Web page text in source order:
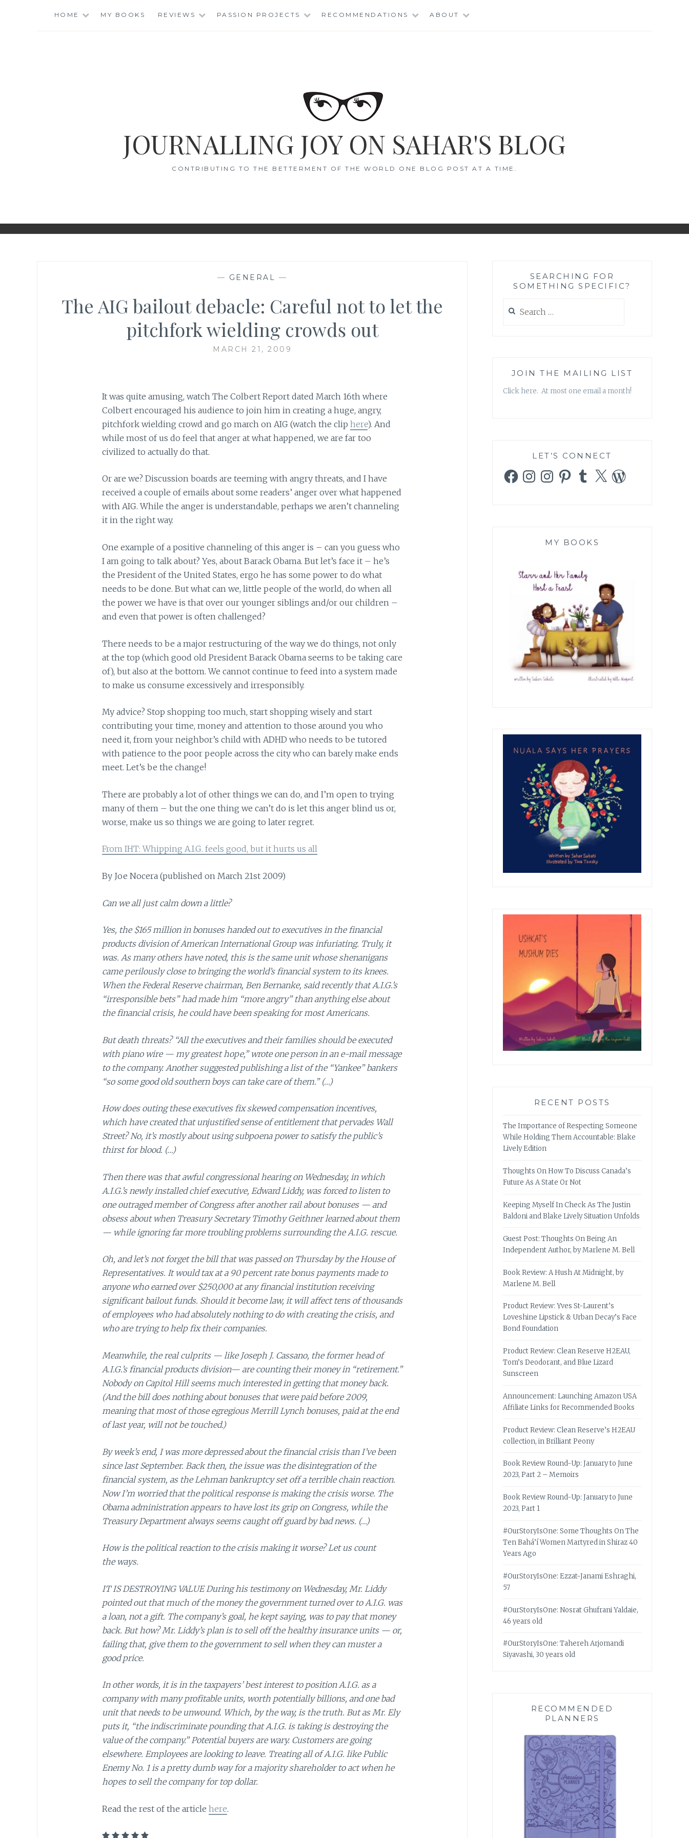
HOME MY BOOKS REVIEWS PASSION PROJECTS RECOMMENDATIONS ABOUT
JOURNALLING JOY ON SAHAR'S BLOG
CONTRIBUTING TO THE BETTERMENT OF THE WORLD ONE BLOG POST AT A TIME.
— GENERAL —
The AIG bailout debacle: Careful not to let the
pitchfork wielding crowds out
MARCH 21, 2009
It was quite amusing, watch The Colbert Report dated March 16th where
Colbert encouraged his audience to join him in creating a huge, angry,
pitchfork wielding crowd and go march on AIG (watch the clip here). And
while most of us do feel that anger at what happened, we are far too
civilized to actually do that.
Or are we? Discussion boards are teeming with angry threats, and I have
received a couple of emails about some readers’ anger over what happened
with AIG. While the anger is understandable, perhaps we aren’t channeling
it in the right way.
One example of a positive channeling of this anger is – can you guess who
I am going to talk about? Yes, about Barack Obama. But let’s face it – he’s
the President of the United States, ergo he has some power to do what
needs to be done. But what can we, little people of the world, do when all
the power we have is that over our younger siblings and/or our children –
and even that power is often challenged?
There needs to be a major restructuring of the way we do things, not only
at the top (which good old President Barack Obama seems to be taking care
of), but also at the bottom. We cannot continue to feed into a system made
to make us consume excessively and irresponsibly.
My advice? Stop shopping too much, start shopping wisely and start
contributing your time, money and attention to those around you who
need it, from your neighbor’s child with ADHD who needs to be tutored
with patience to the poor people across the city who can barely make ends
meet. Let’s be the change!
There are probably a lot of other things we can do, and I’m open to trying
many of them – but the one thing we can’t do is let this anger blind us or,
worse, make us so things we are going to later regret.
From IHT: Whipping A.I.G. feels good, but it hurts us all
By Joe Nocera (published on March 21st 2009)
Can we all just calm down a little?
Yes, the $165 million in bonuses handed out to executives in the financial
products division of American International Group was infuriating. Truly, it
was. As many others have noted, this is the same unit whose shenanigans
came perilously close to bringing the world’s financial system to its knees.
When the Federal Reserve chairman, Ben Bernanke, said recently that A.I.G.’s
“irresponsible bets” had made him “more angry” than anything else about
the financial crisis, he could have been speaking for most Americans.
But death threats? “All the executives and their families should be executed
with piano wire — my greatest hope,” wrote one person in an e-mail message
to the company. Another suggested publishing a list of the “Yankee” bankers
“so some good old southern boys can take care of them.” (…)
How does outing these executives fix skewed compensation incentives,
which have created that unjustified sense of entitlement that pervades Wall
Street? No, it’s mostly about using subpoena power to satisfy the public’s
thirst for blood. (…)
Then there was that awful congressional hearing on Wednesday, in which
A.I.G.’s newly installed chief executive, Edward Liddy, was forced to listen to
one outraged member of Congress after another rail about bonuses — and
obsess about when Treasury Secretary Timothy Geithner learned about them
— while ignoring far more troubling problems surrounding the A.I.G. rescue.
Oh, and let’s not forget the bill that was passed on Thursday by the House of
Representatives. It would tax at a 90 percent rate bonus payments made to
anyone who earned over $250,000 at any financial institution receiving
significant bailout funds. Should it become law, it will affect tens of thousands
of employees who had absolutely nothing to do with creating the crisis, and
who are trying to help fix their companies.
Meanwhile, the real culprits — like Joseph J. Cassano, the former head of
A.I.G.’s financial products division— are counting their money in “retirement.”
Nobody on Capitol Hill seems much interested in getting that money back.
(And the bill does nothing about bonuses that were paid before 2009,
meaning that most of those egregious Merrill Lynch bonuses, paid at the end
of last year, will not be touched.)
By week’s end, I was more depressed about the financial crisis than I’ve been
since last September. Back then, the issue was the disintegration of the
financial system, as the Lehman bankruptcy set off a terrible chain reaction.
Now I’m worried that the political response is making the crisis worse. The
Obama administration appears to have lost its grip on Congress, while the
Treasury Department always seems caught off guard by bad news. (…)
How is the political reaction to the crisis making it worse? Let us count
the ways.
IT IS DESTROYING VALUE During his testimony on Wednesday, Mr. Liddy
pointed out that much of the money the government turned over to A.I.G. was
a loan, not a gift. The company’s goal, he kept saying, was to pay that money
back. But how? Mr. Liddy’s plan is to sell off the healthy insurance units — or,
failing that, give them to the government to sell when they can muster a
good price.
In other words, it is in the taxpayers’ best interest to position A.I.G. as a
company with many profitable units, worth potentially billions, and one bad
unit that needs to be unwound. Which, by the way, is the truth. But as Mr. Ely
puts it, “the indiscriminate pounding that A.I.G. is taking is destroying the
value of the company.” Potential buyers are wary. Customers are going
elsewhere. Employees are looking to leave. Treating all of A.I.G. like Public
Enemy No. 1 is a pretty dumb way for a majority shareholder to act when he
hopes to sell the company for top dollar.
Read the rest of the article here.
SEARCHING FOR
SOMETHING SPECIFIC?
for:
JOIN THE MAILING LIST
Click here. At most one email a month!
LET’S CONNECT
FacebookInstagramInstagramPinterestTumblr
X WordPress
MY BOOKS
RECENT POSTS
The Importance of Respecting Someone
While Holding Them Accountable: Blake
Lively Edition
Thoughts On How To Discuss Canada’s
Future As A State Or Not
Keeping Myself In Check As The Justin
Baldoni and Blake Lively Situation Unfolds
Guest Post: Thoughts On Being An
Independent Author, by Marlene M. Bell
Book Review: A Hush At Midnight, by
Marlene M. Bell
Product Review: Yves St-Laurent’s
Loveshine Lipstick & Urban Decay’s Face
Bond Foundation
Product Review: Clean Reserve H2EAU,
Tom’s Deodorant, and Blue Lizard
Sunscreen
Announcement: Launching Amazon USA
Affiliate Links for Recommended Books
Product Review: Clean Reserve’s H2EAU
collection, in Brilliant Peony
Book Review Round-Up: January to June
2023, Part 2 – Memoirs
Book Review Round-Up: January to June
2023, Part 1
#OurStoryIsOne: Some Thoughts On The
Ten Bahá’í Women Martyred in Shiraz 40
Years Ago
#OurStoryIsOne: Ezzat-Janami Eshraghi,
57
#OurStoryIsOne: Nosrat Ghufrani Yaldaie,
46 years old
#OurStoryIsOne: Tahereh Arjomandi
Siyavashi, 30 years old
RECOMMENDED
PLANNERS